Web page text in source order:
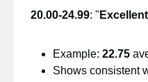
20.00-24.99: "
Example: 22.75
Shows consistent